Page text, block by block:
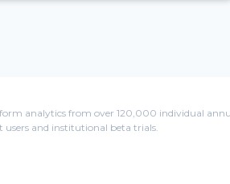
analytics from over 120,000 individual
users and institutional beta trials.